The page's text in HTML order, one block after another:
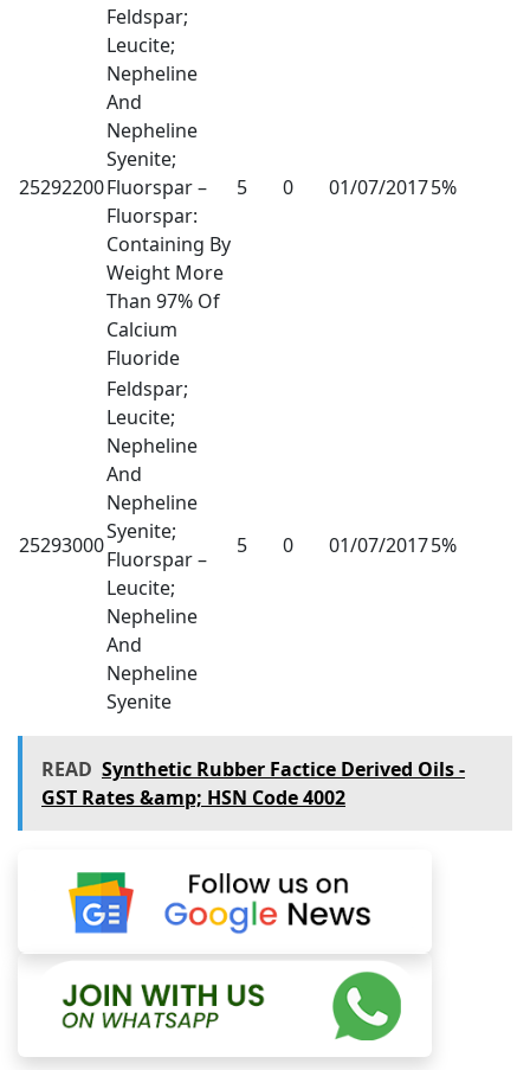
25292200
Feldspar;
Leucite;
Nepheline
And
Nepheline
Syenite;
Fluorspar –
Fluorspar:
Containing By
Weight More
Than 97% Of
Calcium
Fluoride
5 0 01/07/20175%
25293000
Feldspar;
Leucite;
Nepheline
And
Nepheline
Syenite;
Fluorspar –
Leucite;
Nepheline
And
Nepheline
Syenite
5 0 01/07/20175%
READ Synthetic Rubber Factice Derived Oils -
GST Rates &amp; HSN Code 4002